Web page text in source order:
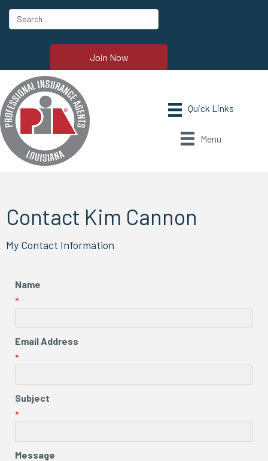
Join Now
Menu
Contact Kim Cannon
My Contact Information
Name
*
Email Address
*
Subject
*
Message